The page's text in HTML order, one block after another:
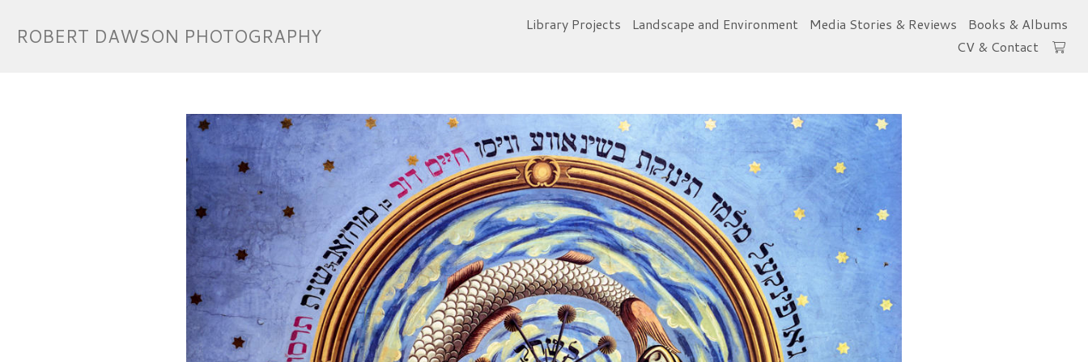
ROBERT DAWSON PHOTOGRAPHY Library Projects Landscape and Environment Media Stories & Reviews
Books & Albums
CV & Contact